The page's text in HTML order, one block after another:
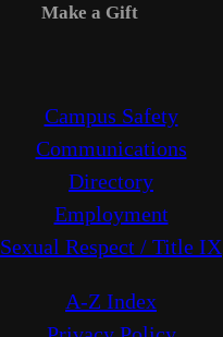
Make a Gift
Campus Safety
Communications
Directory
Employment
Sexual Respect / Title IX
A-Z Index